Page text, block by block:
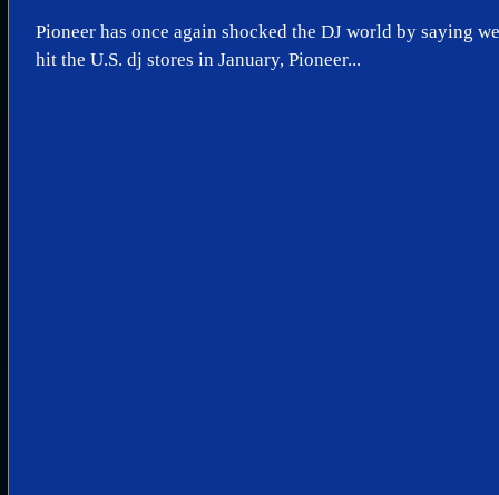
Pioneer has once again shocked the DJ world by saying
hit the U.S. dj stores in January, Pioneer...